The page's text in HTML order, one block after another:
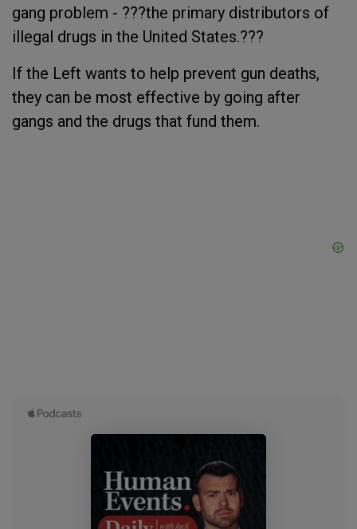
gang problem - ???the primary distributors of
illegal drugs in the United States.???
If the Left wants to help prevent gun deaths,
they can be most effective by going after
gangs and the drugs that fund them.